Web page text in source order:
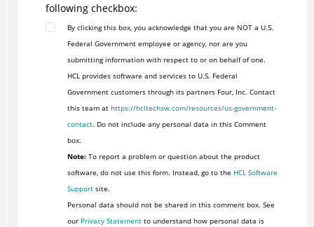
following checkbox:
By clicking this box, you acknowledge that you are NOT a U.S.
Federal Government employee or agency, nor are you
submitting information with respect to or on behalf of one.
HCL provides software and services to U.S. Federal
Government customers through its partners Four, Inc. Contact
this team at https://hcltechsw.com/resources/us-government-
contact. Do not include any personal data in this Comment
box.
Note:To report a problem or question about the product
software, do not use this form. Instead, go to the HCL Software
Supportsite.
Personal data should not be shared in this comment box. See
our Privacy Statementto understand how personal data is